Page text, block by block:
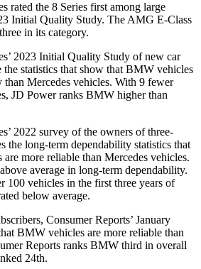
rated the 8 Series first among large
Initial Quality Study. The AMG E-Class
in its category.
2023 Initial Quality Study of new car
statistics that show that BMW vehicles
Mercedes vehicles. With 9 fewer
JD Power ranks BMW higher than
2022 survey of the owners of three-
the long-term dependability statistics that
more reliable than Mercedes vehicles.
average in long-term dependability.
100 vehicles in the first three years of
below average.
Consumer Reports’ January
BMW vehicles are more reliable than
Reports ranks BMW third in overall
24th.